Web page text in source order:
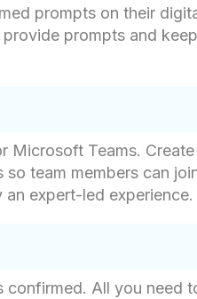
prompts on their
prompts and
Microsoft Teams.
team members can
expert-led experience.
confirmed. All you need